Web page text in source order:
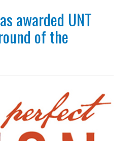
awarded UNT
of the